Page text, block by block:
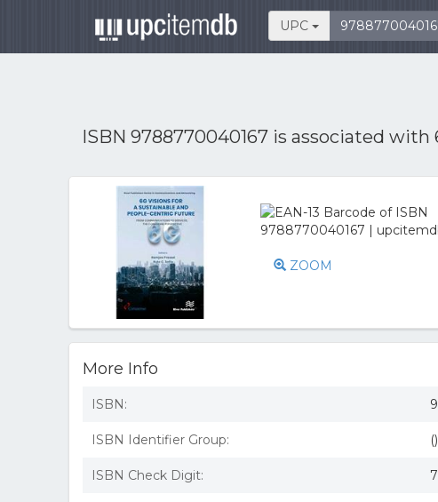
UPC
ISBN 9788770040167 is associated with
ZOOM
More Info
ISBN:
ISBN Identifier Group:
ISBN Check Digit: 7